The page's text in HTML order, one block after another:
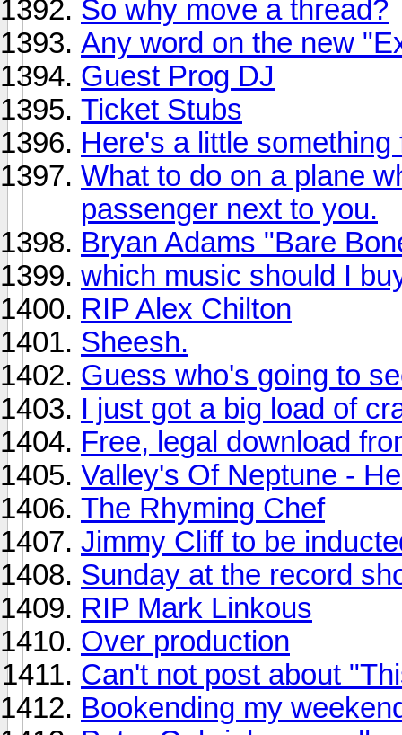
So why move a thread?
Any word on the new
Guest Prog DJ
Ticket Stubs
Here's a little
What to do on a plane
passenger next to you.
Bryan Adams "Bare
which music should I
RIP Alex Chilton
Sheesh.
Guess who's going to
I just got a big load of
Free, legal download
Valley's Of Neptune -
The Rhyming Chef
Jimmy Cliff to be
Sunday at the record
RIP Mark Linkous
Over production
Can't not post about
Bookending my